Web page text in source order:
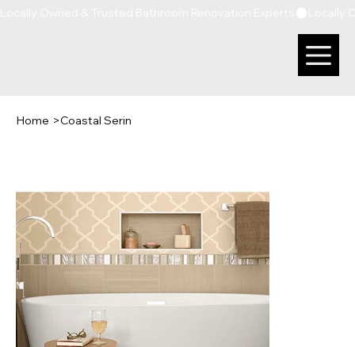
Home >Coastal Serin